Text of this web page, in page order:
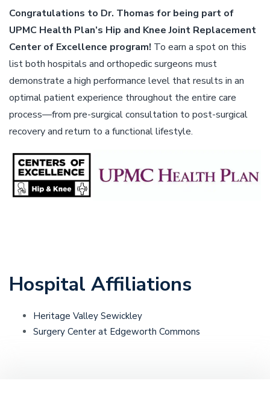
Congratulations to Dr. Thomas for being part of
UPMC Health Plan’s Hip and Knee Joint Replacement
Center of Excellence program! To earn a spot on this
list both hospitals and orthopedic surgeons must
demonstrate a high performance level that results in an
optimal patient experience throughout the entire care
process—from pre-surgical consultation to post-surgical
recovery and return to a functional lifestyle.
Hospital Affiliations
Heritage Valley Sewickley
Surgery Center at Edgeworth Commons